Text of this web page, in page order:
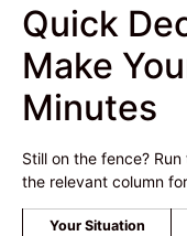
Quick
Make
Minutes
Still on the fence?
the relevant column
Your Situation